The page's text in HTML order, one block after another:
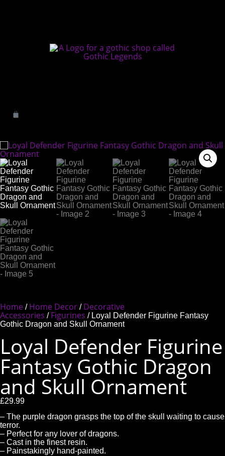
Home / Home Decor / Decorative
Accessories / Figurines / Loyal Defender Figurine Fantasy
Gothic Dragon and Skull Ornament
Loyal Defender Figurine
Fantasy Gothic Dragon
and Skull Ornament
£29.99
– The purple dragon grasps the top of the skull waiting to cause
terror.
– Perfect for any lover of dragons.
– Cast in the finest resin.
– Painstakingly hand-painted.